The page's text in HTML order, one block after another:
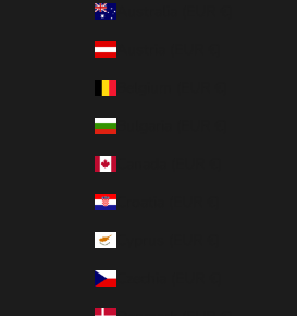
Australia (EUR €)
Austria (EUR €)
Bulgaria (EUR €)
Croatia (EUR €)
Czechia (EUR €)